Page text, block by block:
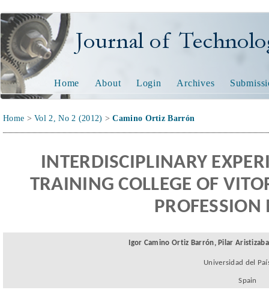
JOURNAL OF
Home About Login Archives
Home >Vol 2, No 2 (2012) >Camino Ortiz Barrón
INTERDISCIPLINARY
TRAINING COLLEGE OF
Igor Camino Ortiz Barrón, Pilar
Universidad del
Spain